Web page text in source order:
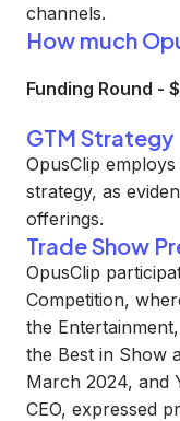
channels.
How much
Funding Round -
GTM Strategy
OpusClip
strategy, as
offerings.
Trade Show
OpusClip
Competition,
the
the Best in Show
March 2024, and
CEO, expressed